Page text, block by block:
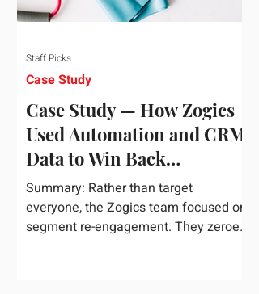
Case Study — How Zogics
Used Automation and CRM
Data to Win Back
Customers
Summary: Rather than target
everyone, the Zogics team focused on
segment re-engagement. They zeroed
Case Study
Staff Picks